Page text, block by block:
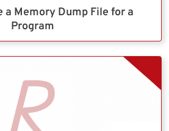
a Memory Dump File for a
Program